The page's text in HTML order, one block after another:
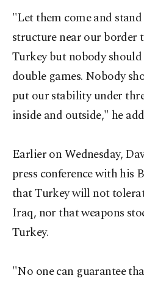
"Let them come and
structure near our border
Turkey but nobody
double games. Nobody
put our stability under
inside and outside," he
Earlier on Wednesday,
press conference with his
that Turkey will not
Iraq, nor that weapons
Turkey.
"No one can guarantee